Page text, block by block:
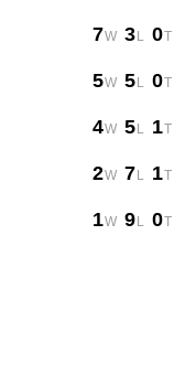
7 3 0
5 5 0
4 5 1
2 7 1
1 9 0